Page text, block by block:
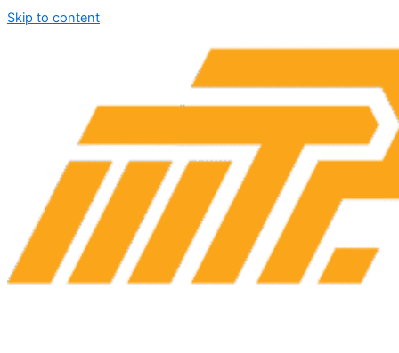
Skip to content